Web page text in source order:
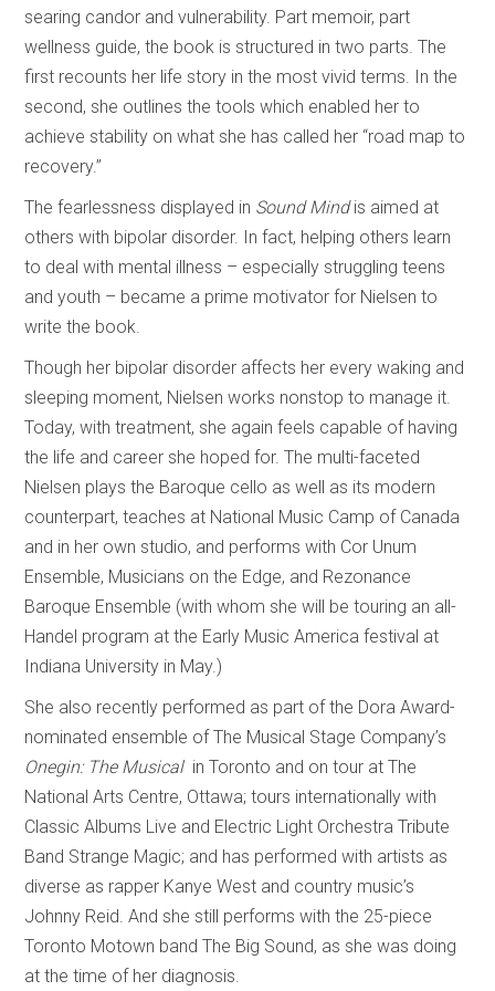
searing candor and vulnerability. Part memoir, part
wellness guide, the book is structured in two parts. The
first recounts her life story in the most vivid terms. In the
second, she outlines the tools which enabled her to
achieve stability on what she has called her “road map to
recovery.”
The fearlessness displayed in Sound Mindis aimed at
others with bipolar disorder. In fact, helping others learn
to deal with mental illness – especially struggling teens
and youth – became a prime motivator for Nielsen to
write the book.
Though her bipolar disorder affects her every waking and
sleeping moment, Nielsen works nonstop to manage it.
Today, with treatment, she again feels capable of having
the life and career she hoped for. The multi-faceted
Nielsen plays the Baroque cello as well as its modern
counterpart, teaches at National Music Camp of Canada
and in her own studio, and performs with Cor Unum
Ensemble, Musicians on the Edge, and Rezonance
Baroque Ensemble (with whom she will be touring an all-
Handel program at the Early Music America festival at
Indiana University in May.)
She also recently performed as part of the Dora Award-
nominated ensemble of The Musical Stage Company’s
Onegin: The Musical in Toronto and on tour at The
National Arts Centre, Ottawa; tours internationally with
Classic Albums Live and Electric Light Orchestra Tribute
Band Strange Magic; and has performed with artists as
diverse as rapper Kanye West and country music’s
Johnny Reid. And she still performs with the 25-piece
Toronto Motown band The Big Sound, as she was doing
at the time of her diagnosis.